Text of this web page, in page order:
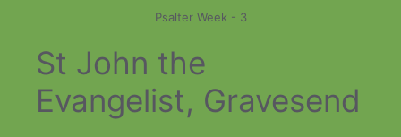
content
Psalter Week - 3
St John the
Evangelist, Gravesend